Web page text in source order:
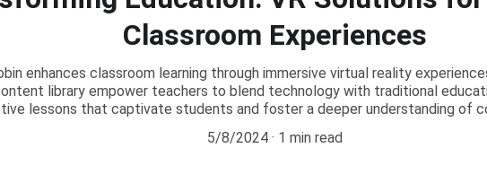
Classroom Experiences
enhances classroom learning through immersive virtual reality
library empower teachers to blend technology with traditional
lessons that captivate students and foster a deeper understanding of
5/8/2024
1 min read